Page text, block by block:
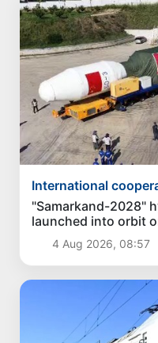
International
"Samarkand-2028"
launched into orbit
4 Aug 2026, 08:57